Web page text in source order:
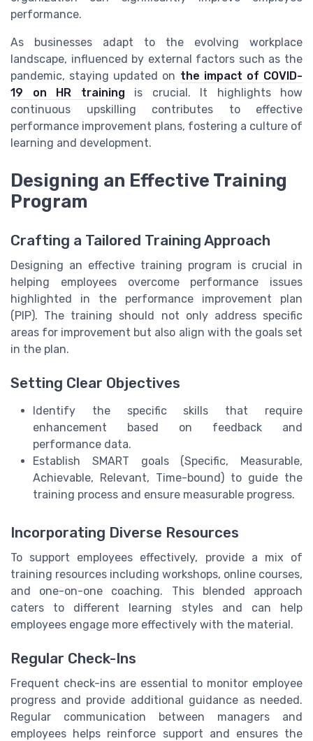
performance.
As businesses adapt to the evolving workplace
landscape, influenced by external factors such as the
pandemic, staying updated on the impact of COVID-
19 on HR training is crucial. It highlights how
continuous upskilling contributes to effective
performance improvement plans, fostering a culture of
learning and development.
Designing an Effective Training
Program
Crafting a Tailored Training Approach
Designing an effective training program is crucial in
helping employees overcome performance issues
highlighted in the performance improvement plan
(PIP). The training should not only address specific
areas for improvement but also align with the goals set
in the plan.
Setting Clear Objectives
Identify the specific skills that require
enhancement based on feedback and
performance data.
Establish SMART goals (Specific, Measurable,
Achievable, Relevant, Time-bound) to guide the
training process and ensure measurable progress.
Incorporating Diverse Resources
To support employees effectively, provide a mix of
training resources including workshops, online courses,
and one-on-one coaching. This blended approach
caters to different learning styles and can help
employees engage more effectively with the material.
Regular Check-Ins
Frequent check-ins are essential to monitor employee
progress and provide additional guidance as needed.
Regular communication between managers and
employees helps reinforce support and ensures the